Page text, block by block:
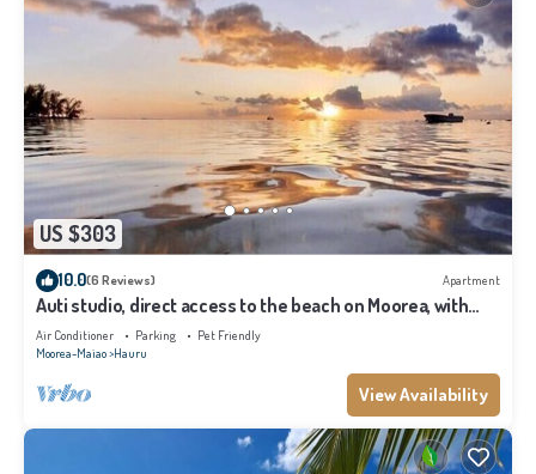
US $303
10.0(6 Reviews) Apartment
Auti studio, direct access to the beach on Moorea, with
A/C -WiFi - Netflix
Air Conditioner Parking
Pet Friendly
Moorea-Maiao Hauru
View Availability